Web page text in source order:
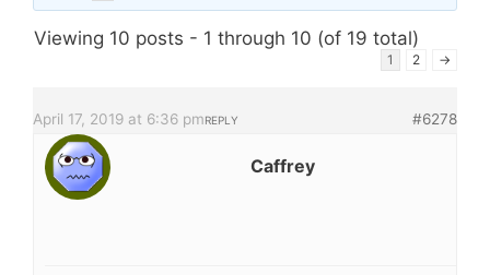
Viewing 10 posts - 1 through 10 (of 19 total)
1 2 →
April 17, 2019 at 6:36 pm #6278
REPLY
Caffrey